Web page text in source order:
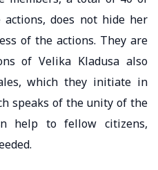
does not hide her
of the actions. They are
of Velika Kladusa also
which they initiate in
speaks of the unity of the
help to fellow citizens,